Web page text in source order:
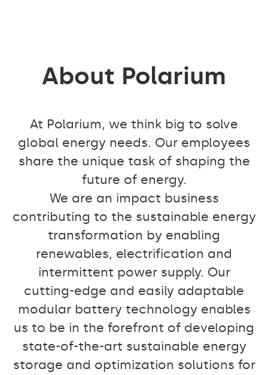
About Polarium
At Polarium, we think big to solve
global energy needs. Our employees
share the unique task of shaping the
future of energy.
We are an impact business
contributing to the sustainable energy
transformation by enabling
renewables, electrification and
intermittent power supply. Our
cutting-edge and easily adaptable
modular battery technology enables
us to be in the forefront of developing
state-of-the-art sustainable energy
storage and optimization solutions for